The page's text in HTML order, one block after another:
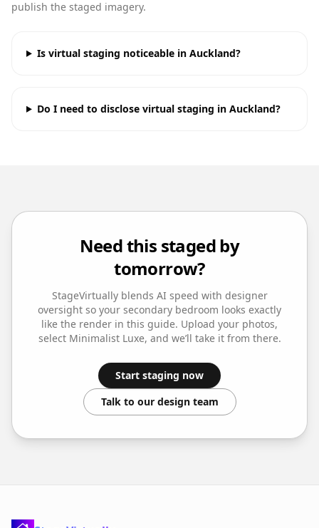
publish the staged imagery.
Is virtual staging noticeable in Auckland?
Do I need to disclose virtual staging in Auckland?
Need this staged by
tomorrow?
StageVirtually blends AI speed with designer
oversight so your secondary bedroom looks exactly
like the render in this guide. Upload your photos,
select Minimalist Luxe, and we’ll take it from there.
Start staging now
Talk to our design team